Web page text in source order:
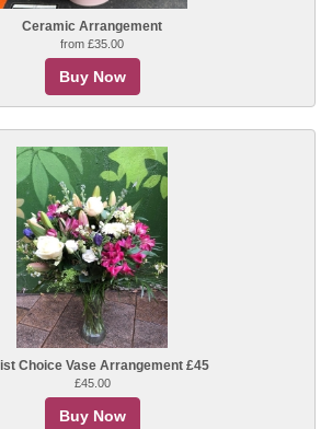
Ceramic Arrangement
from £35.00
Buy Now
Choice Vase Arrangement £45
£45.00
Buy Now